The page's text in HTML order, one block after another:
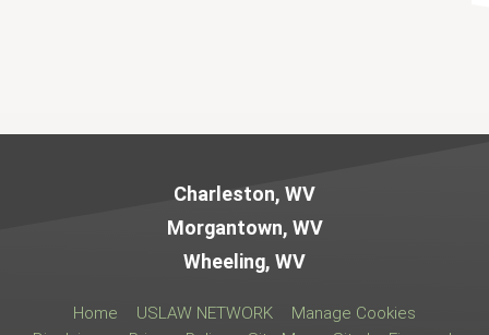
Charleston, WV
Morgantown, WV
Wheeling, WV
Home USLAW NETWORK
Manage Cookies